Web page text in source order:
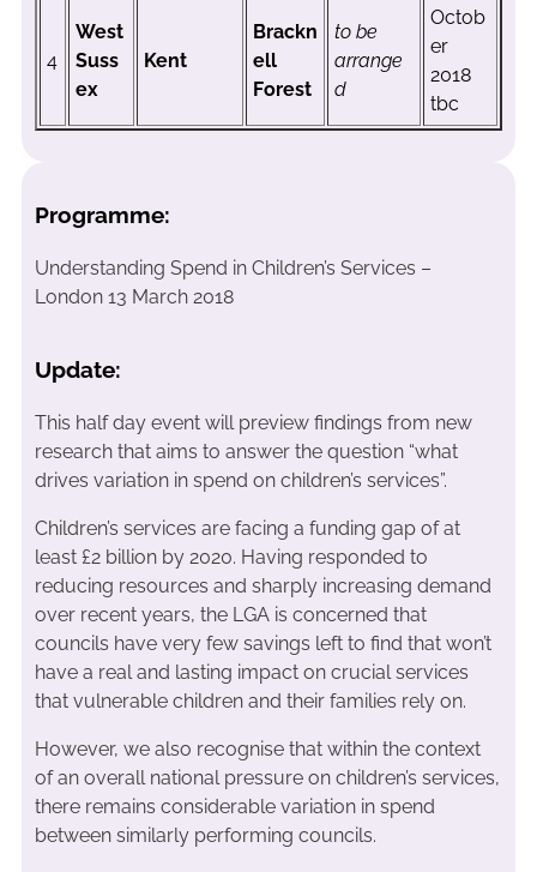
4
West
Suss
ex
Kent
Brackn
ell
Forest
to be
arrange
d
Octob
er
2018
tbc
Programme:
Understanding Spend in Children’s Services –
London 13 March 2018
Update:
This half day event will preview findings from new
research that aims to answer the question “what
drives variation in spend on children’s services”.
Children’s services are facing a funding gap of at
least £2 billion by 2020. Having responded to
reducing resources and sharply increasing demand
over recent years, the LGA is concerned that
councils have very few savings left to find that won’t
have a real and lasting impact on crucial services
that vulnerable children and their families rely on.
However, we also recognise that within the context
of an overall national pressure on children’s services,
there remains considerable variation in spend
between similarly performing councils.